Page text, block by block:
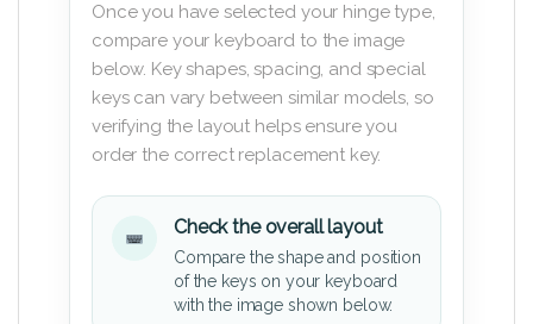
Once you have selected your hinge type,
compare your keyboard to the image
below. Key shapes, spacing, and special
keys can vary between similar models, so
verifying the layout helps ensure you
order the correct replacement key.
Check the overall layout
Compare the shape and position
of the keys on your keyboard
with the image shown below.